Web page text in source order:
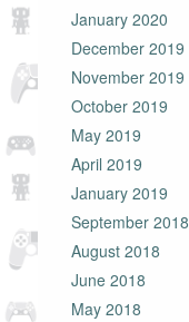
January 2020
December 2019
November 2019
October 2019
May 2019
April 2019
January 2019
September 2018
August 2018
June 2018
May 2018